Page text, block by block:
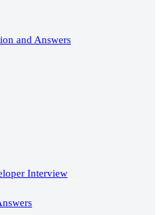
and Answers
Interview